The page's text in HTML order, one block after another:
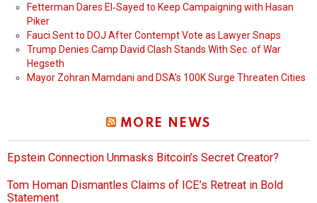
Fetterman Dares El‑Sayed to Keep Campaigning with Hasan
Piker
Fauci Sent to DOJ After Contempt Vote as Lawyer Snaps
Trump Denies Camp David Clash Stands With Sec. of War
Hegseth
Mayor Zohran Mamdani and DSA’s 100K Surge Threaten Cities
MORE NEWS
Epstein Connection Unmasks Bitcoin’s Secret Creator?
Tom Homan Dismantles Claims of ICE’s Retreat in Bold
Statement